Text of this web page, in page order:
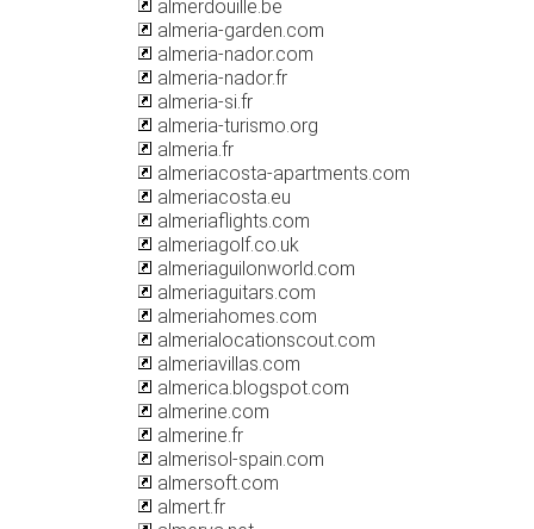
almerdouille.be
almeria-garden.com
almeria-nador.com
almeria-nador.fr
almeria-si.fr
almeria-turismo.org
almeria.fr
almeriacosta-apartments.com
almeriacosta.eu
almeriaflights.com
almeriagolf.co.uk
almeriaguilonworld.com
almeriaguitars.com
almeriahomes.com
almerialocationscout.com
almeriavillas.com
almerica.blogspot.com
almerine.com
almerine.fr
almerisol-spain.com
almersoft.com
almert.fr